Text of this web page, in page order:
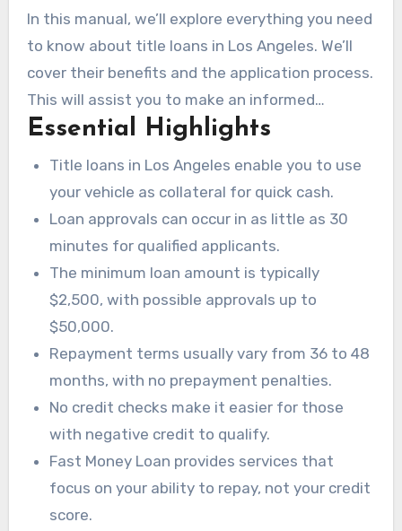
Money Loan guarantee swift approvals and
flexible terms. This enables you to breathe a
little easier amidst financial instability.
In this manual, we’ll explore everything you need
to know about title loans in Los Angeles. We’ll
cover their benefits and the application process.
This will assist you to make an informed
decision when cash is tight.
Essential Highlights
Title loans in Los Angeles enable you to use
your vehicle as collateral for quick cash.
Loan approvals can occur in as little as 30
minutes for qualified applicants.
The minimum loan amount is typically
$2,500, with possible approvals up to
$50,000.
Repayment terms usually vary from 36 to 48
months, with no prepayment penalties.
No credit checks make it easier for those
with negative credit to qualify.
Fast Money Loan provides services that
focus on your ability to repay, not your credit
score.